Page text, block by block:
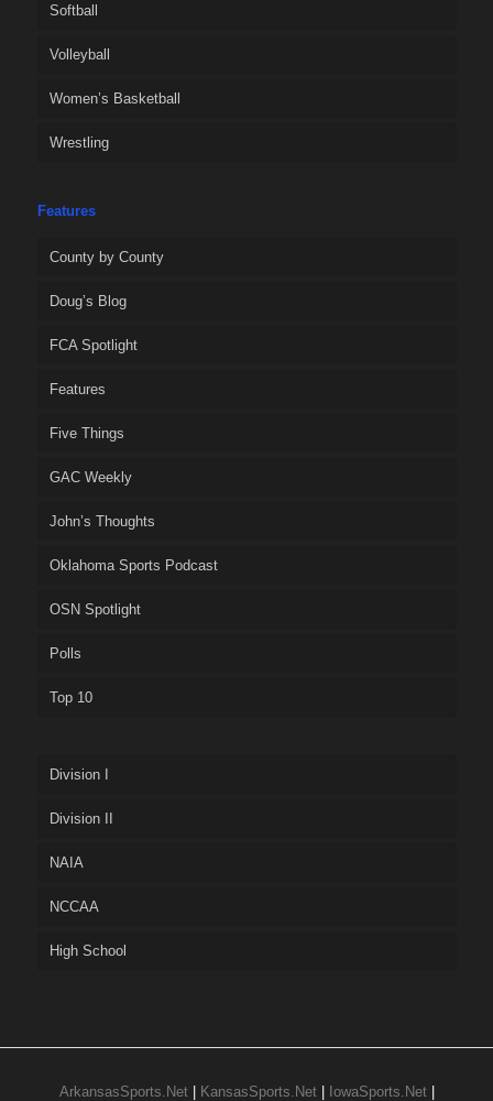
Softball
Volleyball
Women’s Basketball
Wrestling
Features
County by County
Doug’s Blog
FCA Spotlight
Features
Five Things
GAC Weekly
John’s Thoughts
Oklahoma Sports Podcast
OSN Spotlight
Polls
Top 10
Division I
Division II
NAIA
NCCAA
High School
ArkansasSports.Net| KansasSports.Net| IowaSports.Net|